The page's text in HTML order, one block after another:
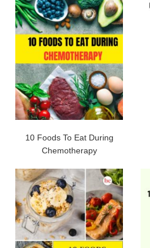
10 Foods To Eat During
Chemotherapy